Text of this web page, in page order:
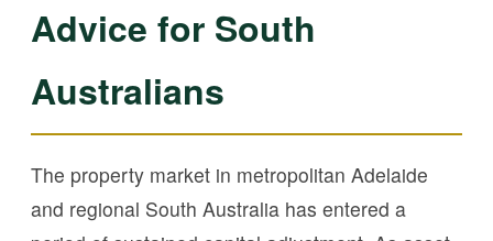
Advice for South
Australians
The property market in metropolitan Adelaide
and regional South Australia has entered a